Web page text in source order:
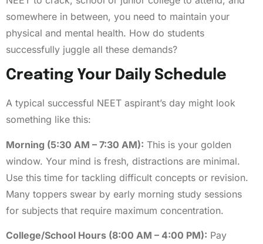
somewhere in between, you need to maintain your
physical and mental health. How do students
successfully juggle all these demands?
Creating Your Daily Schedule
A typical successful NEET aspirant’s day might look
something like this:
Morning (5:30 AM – 7:30 AM): This is your golden
window. Your mind is fresh, distractions are minimal.
Use this time for tackling difficult concepts or revision.
Many toppers swear by early morning study sessions
for subjects that require maximum concentration.
College/School Hours (8:00 AM – 4:00 PM): Pay